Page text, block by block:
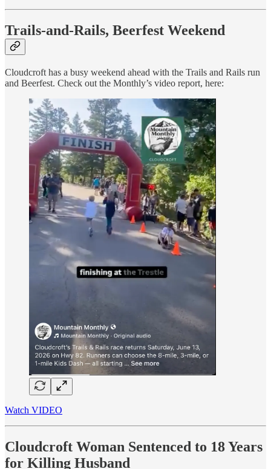
Trails-and-Rails, Beerfest Weekend
Cloudcroft has a busy weekend ahead with the Trails and Rails run
and Beerfest. Check out the Monthly’s video report, here:
Watch VIDEO
Cloudcroft Woman Sentenced to 18 Years
for Killing Husband